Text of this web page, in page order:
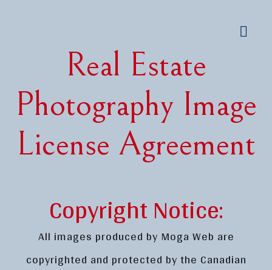
Real Estate
Photography Image
License Agreement
Copyright Notice:
All images produced by Moga Web are
copyrighted and protected by the Canadian